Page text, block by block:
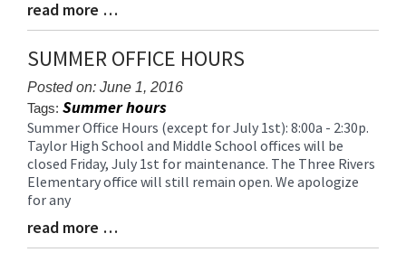
Blog
Entry
Synopsis
End
read more …
SUMMER OFFICE HOURS
Posted on: June 1, 2016
Tags: Summer hours
Blog
Entry
Synopsis
Begin
Summer Office Hours (except for July 1st): 8:00a - 2:30p.
Taylor High School and Middle School offices will be
closed Friday, July 1st for maintenance. The Three Rivers
Elementary office will still remain open. We apologize
for any
Blog
Entry
read more …